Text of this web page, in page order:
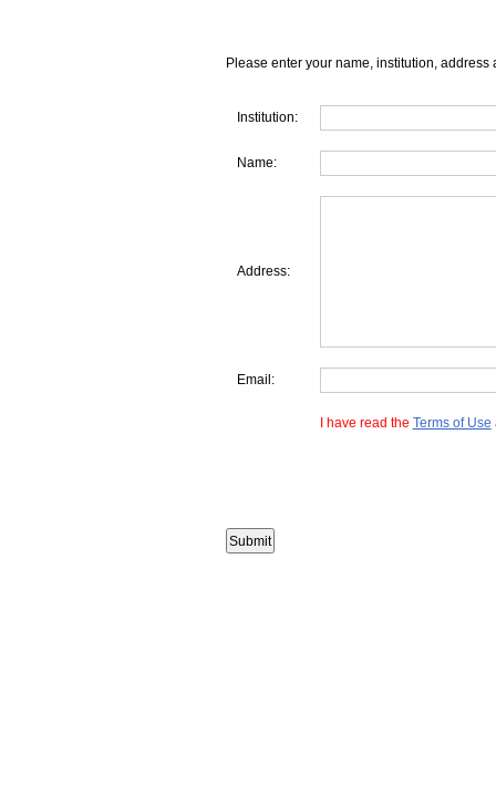
Please enter your name, institution, address
Institution:
Name:
Address:
Email:
I have read the Terms of Use